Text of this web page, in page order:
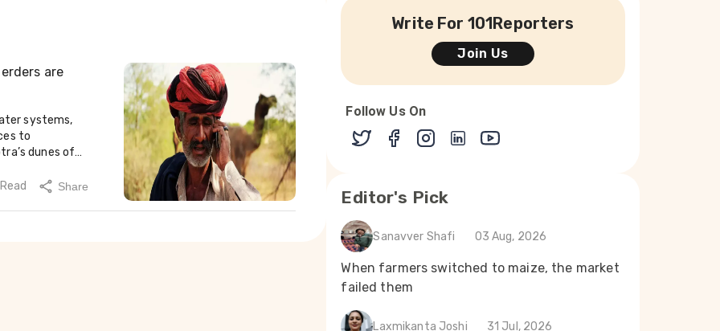
are
Singh, a farmer near Bandarsindhri, now migrates with his herds in search of grazing land (Photo - Sharvan Kumar, 101Reporters)Institutes in Bikaner have developed improved Marwari and Rajnagari sheep lines that can walk long distances, survive on limited water and maintain body condition during droughts. A 2023 study found that these breeds perform about 25% better in survival and produce roughly 18% more wool compared to traditional Chokla sheep, particularly during prolonged dry spells.“Our sheep can go three days without water,” said Chutara Ram, a herder from near Pokaran. “When there’s no grass, they still manage to survive.”Adoption has been uneven. Larger herding families are more likely to introduce improved rams into their flocks, while smaller families often continue with local breeds due to cost constraints. A breeding ram can cost 30–40% more than local varieties and typically needs replacement every two to three years. Veterinary access remains limited, and treatment costs can exceed a week’s earnings.“These new rams grow fast, but they also fall sick fast when the weather changes,” said Kheta Ram from Jaisalmer. “Our old Marwari lines were slow but steady.”Studies have also shown that even improved breeds may not guarantee profit in the harshest zones. In some arid areas, net returns from sheep farming remain extremely low due to lamb mortality, low yields and poor market prices. However, across western Rajasthan, particularly in Barmer, Jaisalmer and Jalore, many herding families continue to rely on traditional desert knowledge to adapt. Repairing tankas and johads, protecting Orans, adjusting livestock practices and resolving conflicts locally remain central to survival.These practices emphasise careful use of scarce resources, community cooperation and respect for the desert’s limits. Scientists working with pastoralists describe them not as coping mechanisms, but as climate adaptation strategies rooted i
Share
Write For 101Reporters
Join Us
Follow Us On
Editor's Pick
Sanavver Shafi 03 Aug, 2026
When farmers switched to maize, the market
failed them
Laxmikanta Joshi 31 Jul, 2026